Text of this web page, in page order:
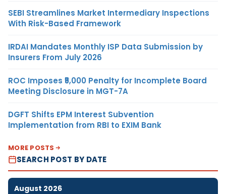
SEBI Streamlines Market Intermediary Inspections
With Risk-Based Framework
IRDAI Mandates Monthly ISP Data Submission by
Insurers From July 2026
ROC Imposes ₹5,000 Penalty for Incomplete Board
Meeting Disclosure in MGT-7A
DGFT Shifts EPM Interest Subvention
Implementation from RBI to EXIM Bank
MORE POSTS
SEARCH POST BY DATE
August 2026